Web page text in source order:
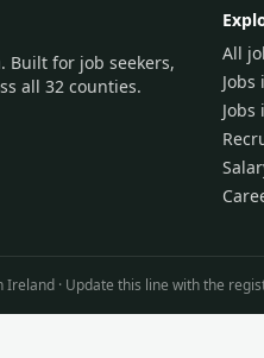
Built for job seekers,
all 32 counties.
All
Jobs
Ireland · Update this line with the